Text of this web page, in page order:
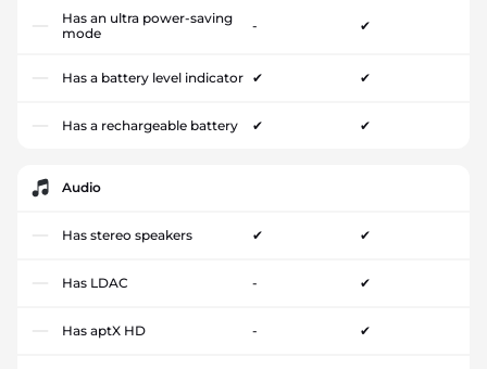
Has an ultra power-saving
mode
- ✔
Has a battery level indicator ✔ ✔
Has a rechargeable battery ✔ ✔
Audio
Has stereo speakers ✔ ✔
Has LDAC - ✔
Has aptX HD - ✔